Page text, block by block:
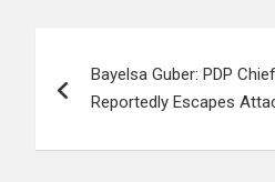
navigation
Bayelsa Guber: PDP
Reportedly Escapes